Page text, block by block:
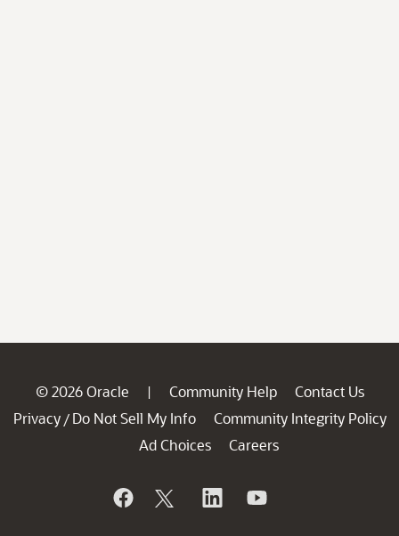
© 2026 Oracle | Community Help
Contact Us
Privacy / Do Not Sell My Info
Community Integrity Policy
Ad Choices
Careers